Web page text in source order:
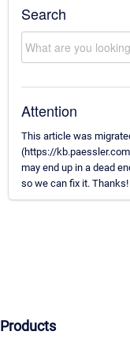
Search
Attention
This article was
(https://
may end up in a dead
so we can fix it. Thanks!
Products